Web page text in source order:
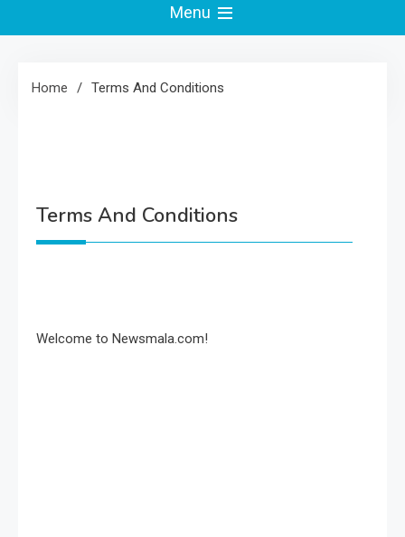
Menu
Home Terms And Conditions
Terms And Conditions
Welcome to Newsmala.com!